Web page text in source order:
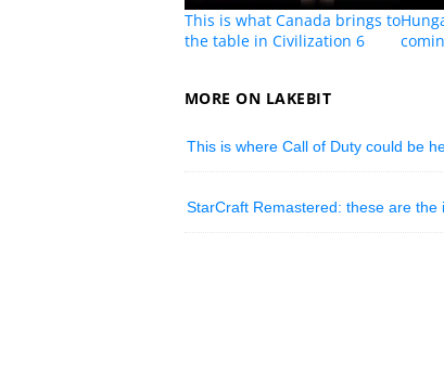
This is what Canada brings to
the table in Civilization 6
MORE ON LAKEBIT
This is where Call of Duty could be
StarCraft Remastered: these are the